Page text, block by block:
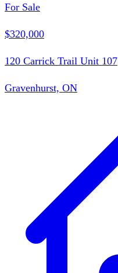
For Sale
$320,000
120 Carrick Trail Unit 107
Gravenhurst, ON